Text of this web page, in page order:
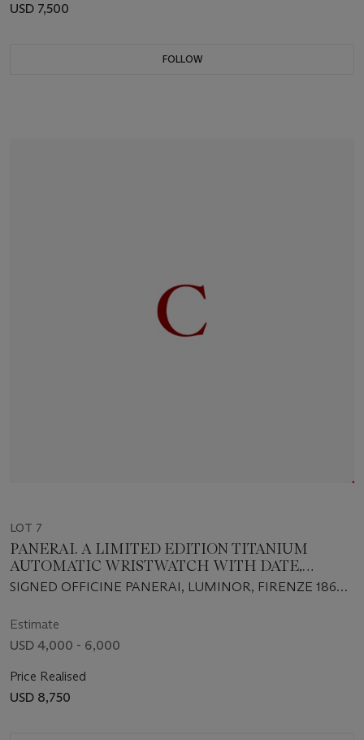
USD 7,500
FOLLOW
LOT 7
PANERAI. A LIMITED EDITION TITANIUM
AUTOMATIC WRISTWATCH WITH DATE,
POWER RESERVE AND CENTER SECONDS
SIGNED OFFICINE PANERAI, LUMINOR, FIRENZE 1860,
6538, CIRCA 2002
Estimate
USD 4,000 - 6,000
Price Realised
USD 8,750